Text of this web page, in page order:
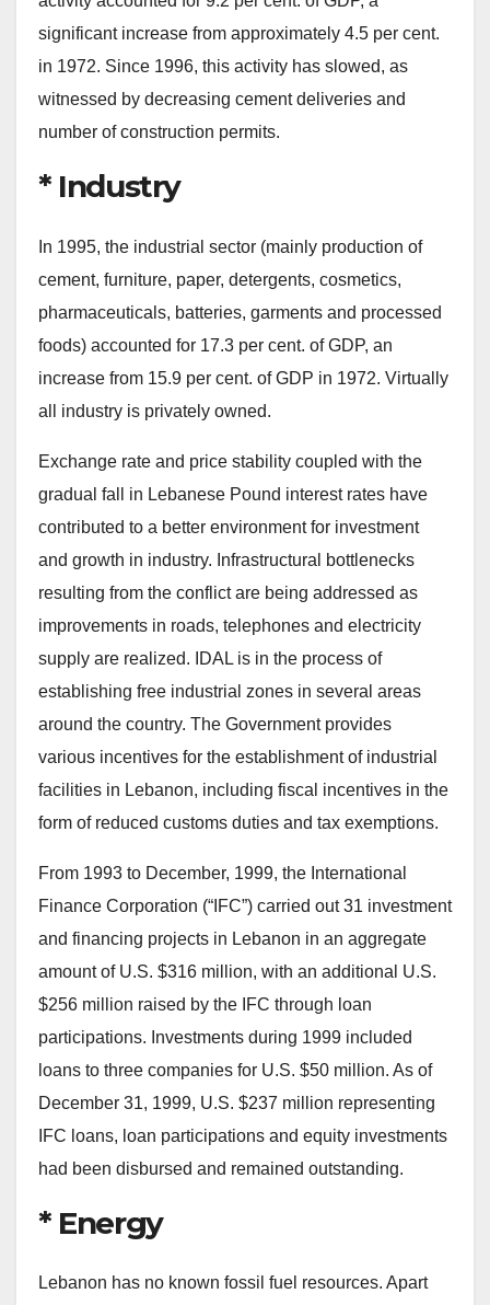
significant increase from approximately 4.5 per cent.
in 1972. Since 1996, this activity has slowed, as
witnessed by decreasing cement deliveries and
number of construction permits.
* Industry
In 1995, the industrial sector (mainly production of
cement, furniture, paper, detergents, cosmetics,
pharmaceuticals, batteries, garments and processed
foods) accounted for 17.3 per cent. of GDP, an
increase from 15.9 per cent. of GDP in 1972. Virtually
all industry is privately owned.
Exchange rate and price stability coupled with the
gradual fall in Lebanese Pound interest rates have
contributed to a better environment for investment
and growth in industry. Infrastructural bottlenecks
resulting from the conflict are being addressed as
improvements in roads, telephones and electricity
supply are realized. IDAL is in the process of
establishing free industrial zones in several areas
around the country. The Government provides
various incentives for the establishment of industrial
facilities in Lebanon, including fiscal incentives in the
form of reduced customs duties and tax exemptions.
From 1993 to December, 1999, the International
Finance Corporation (“IFC”) carried out 31 investment
and financing projects in Lebanon in an aggregate
amount of U.S. $316 million, with an additional U.S.
$256 million raised by the IFC through loan
participations. Investments during 1999 included
loans to three companies for U.S. $50 million. As of
December 31, 1999, U.S. $237 million representing
IFC loans, loan participations and equity investments
had been disbursed and remained outstanding.
* Energy
Lebanon has no known fossil fuel resources. Apart